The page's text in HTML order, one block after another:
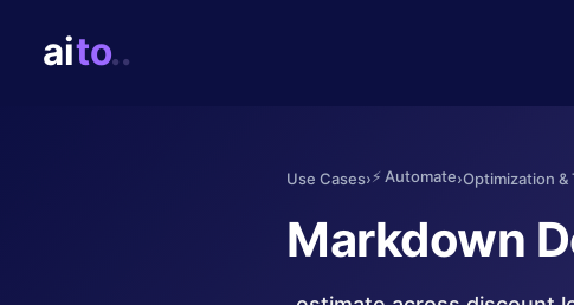
Use Cases›⚡ Automate›Optimization &
Markdown